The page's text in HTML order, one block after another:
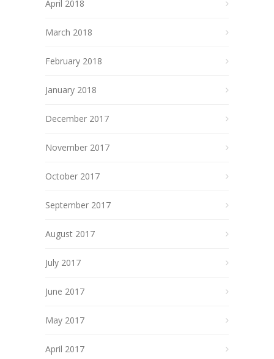
April 2018
March 2018
February 2018
January 2018
December 2017
November 2017
October 2017
September 2017
August 2017
July 2017
June 2017
May 2017
April 2017